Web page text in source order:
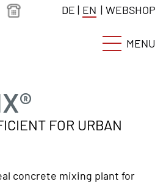
DE | EN | WEBSHOP
MENU
FOR URBAN
concrete mixing plant for